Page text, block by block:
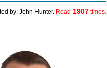
by: John Hunter. Read 1907 times.